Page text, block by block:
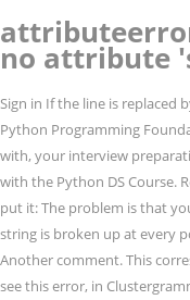
no attribute
Sign in If the line is
Python Programming
with, your interview
with the Python DS Course.
put it: The problem is that
string is broken up at every
Another comment. This
see this error, in